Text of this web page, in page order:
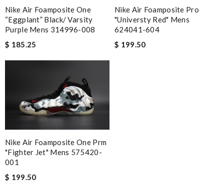
Nike Air Foamposite One
“eggplant” Black/ Varsity
Purple Mens 314996-008
$ 185.25
Nike Air Foamposite Pro
"universty Red" Mens
624041-604
$ 199.50
Nike Air Foamposite One Prm
"fighter Jet" Mens 575420-
001
$ 199.50